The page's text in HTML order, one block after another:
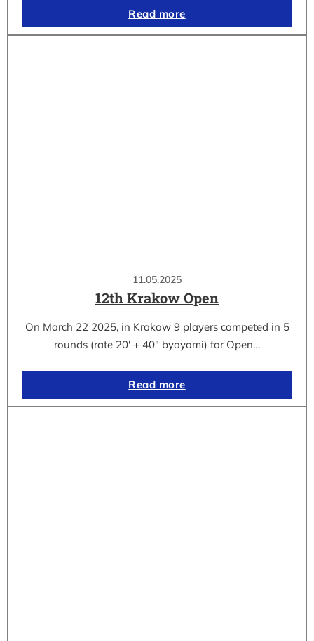
Read more
11.05.2025
12th Krakow Open
On March 22 2025, in Krakow 9 players competed in 5
rounds (rate 20′ + 40″ byoyomi) for Open…
Read more